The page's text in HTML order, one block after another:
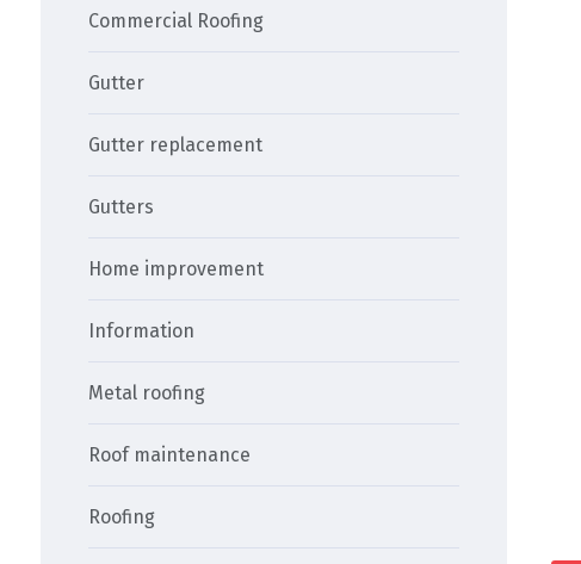
Commercial Roofing
Gutter
Gutter replacement
Gutters
Home improvement
Information
Metal roofing
Roof maintenance
Roofing